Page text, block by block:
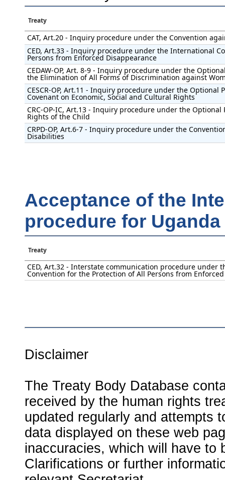
Treaty
CAT, Art.20 - Inquiry procedure under the Convention
CED, Art.33 - Inquiry procedure under the International
Persons from Enforced Disappearance
CEDAW-OP, Art. 8-9 - Inquiry procedure under the
the Elimination of All Forms of Discrimination against
CESCR-OP, Art.11 - Inquiry procedure under the
Covenant on Economic, Social and Cultural Rights
CRC-OP-IC, Art.13 - Inquiry procedure under the
Rights of the Child
CRPD-OP, Art.6-7 - Inquiry procedure under the
Disabilities
Acceptance of the
procedure for Uganda
Treaty
CED, Art.32 - Interstate communication procedure under
Convention for the Protection of All Persons from
Disclaimer
The Treaty Body Database
received by the human rights
updated regularly and attempts
data displayed on these web
inaccuracies, which will have to
Clarifications or further